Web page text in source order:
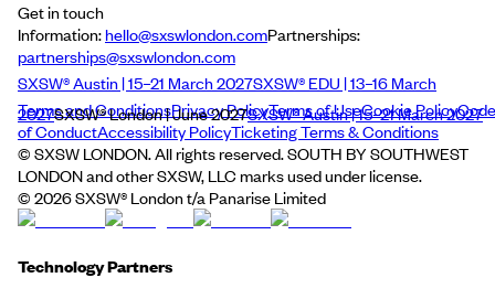
Get in touch
Information:hello@sxswlondon.comPartnerships:
partnerships@sxswlondon.com
SXSW® Austin | 15–21 March 2027SXSW® EDU | 13–16 March
2027SXSW® London | June 2027SXSW® Austin | 15–21 March 2027
Terms and ConditionsPrivacy PolicyTerms of UseCookie PolicyCode
of ConductAccessibility PolicyTicketing Terms & Conditions
© SXSW LONDON. All rights reserved. SOUTH BY SOUTHWEST
LONDON and other SXSW, LLC marks used under license.
© 2026SXSW® London t/a Panarise Limited
Technology Partners